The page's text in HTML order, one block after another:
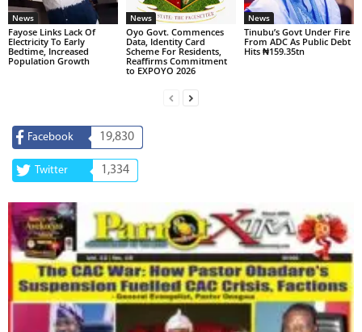
News
Fayose Links Lack Of
Electricity To Early
Bedtime, Increased
Population Growth
News
Oyo Govt. Commences
Data, Identity Card
Scheme For Residents,
Reaffirms Commitment
to EXPOYO 2026
News
Tinubu’s Govt Under Fire
From ADC As Public Debt
Hits ₦159.35tn
Facebook 19,830
Twitter 1,334